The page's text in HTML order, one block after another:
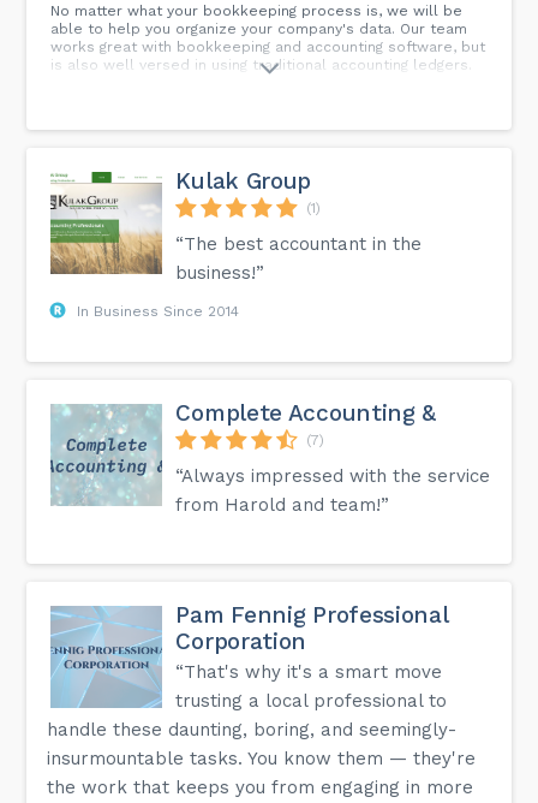
No matter what your bookkeeping process is, we will be
able to help you organize your company's data. Our team
works great with bookkeeping and accounting software, but
is also well versed in using traditional accounting ledgers.
Kulak Group
(1)
“The best accountant in the
business!”
In Business Since 2014
Complete Accounting &
(7)
“Always impressed with the service
from Harold and team!”
Pam Fennig Professional
Corporation
“That's why it's a smart move
trusting a local professional to
handle these daunting, boring, and seemingly-
insurmountable tasks. You know them — they're
the work that keeps you from engaging in more